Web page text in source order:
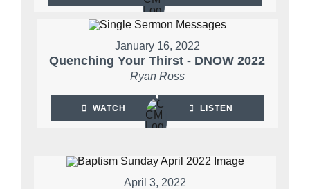
January 16, 2022
Quenching Your Thirst - DNOW 2022
Ryan Ross
WATCH LISTEN
April 3, 2022